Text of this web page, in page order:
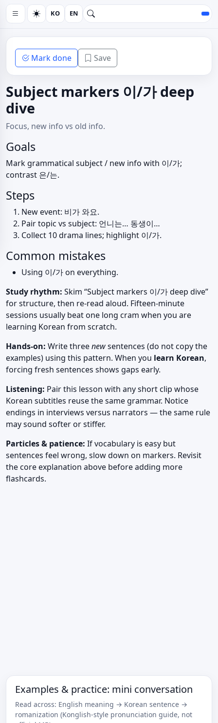
KO EN
Mark done Save
Subject markers 이/가 deep
dive
Focus, new info vs old info.
Goals
Mark grammatical subject / new info with 이/가;
contrast 은/는.
Steps
New event: 비가 와요.
Pair topic vs subject: 언니는… 동생이…
Collect 10 drama lines; highlight 이/가.
Common mistakes
Using 이/가 on everything.
Study rhythm: Skim “Subject markers 이/가 deep dive”
for structure, then re-read aloud. Fifteen-minute
sessions usually beat one long cram when you are
learning Korean from scratch.
Hands-on: Write threenewsentences (do not copy the
examples) using this pattern. When you learn Korean,
forcing fresh sentences shows gaps early.
Listening: Pair this lesson with any short clip whose
Korean subtitles reuse the same grammar. Notice
endings in interviews versus narrators — the same rule
may sound softer or stiffer.
Particles & patience: If vocabulary is easy but
sentences feel wrong, slow down on markers. Revisit
the core explanation above before adding more
flashcards.
Examples & practice: mini conversation
Read across: English meaning → Korean sentence →
romanization (Konglish-style pronunciation guide, not